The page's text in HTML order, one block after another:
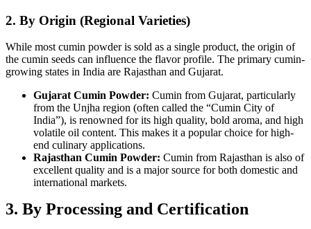
2. By Origin (Regional Varieties)
While most cumin powder is sold as a single product, the origin of
the cumin seeds can influence the flavor profile. The primary cumin-
growing states in India are Rajasthan and Gujarat.
Gujarat Cumin Powder: Cumin from Gujarat, particularly
from the Unjha region (often called the “Cumin City of
India”), is renowned for its high quality, bold aroma, and high
volatile oil content. This makes it a popular choice for high-
end culinary applications.
Rajasthan Cumin Powder: Cumin from Rajasthan is also of
excellent quality and is a major source for both domestic and
international markets.
3. By Processing and Certification